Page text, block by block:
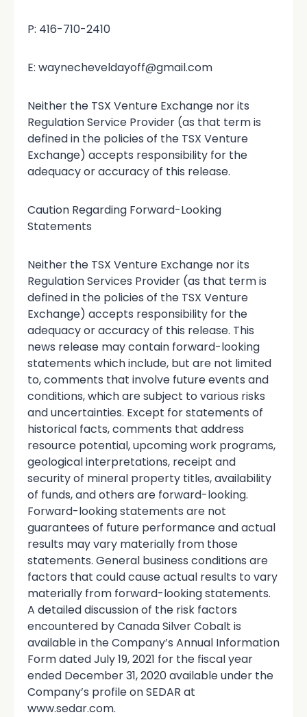
P: 416-710-2410
E: waynecheveldayoff@gmail.com
Neither the TSX Venture Exchange nor its
Regulation Service Provider (as that term is
defined in the policies of the TSX Venture
Exchange) accepts responsibility for the
adequacy or accuracy of this release.
Caution Regarding Forward-Looking
Statements
Neither the TSX Venture Exchange nor its
Regulation Services Provider (as that term is
defined in the policies of the TSX Venture
Exchange) accepts responsibility for the
adequacy or accuracy of this release. This
news release may contain forward-looking
statements which include, but are not limited
to, comments that involve future events and
conditions, which are subject to various risks
and uncertainties. Except for statements of
historical facts, comments that address
resource potential, upcoming work programs,
geological interpretations, receipt and
security of mineral property titles, availability
of funds, and others are forward-looking.
Forward-looking statements are not
guarantees of future performance and actual
results may vary materially from those
statements. General business conditions are
factors that could cause actual results to vary
materially from forward-looking statements.
A detailed discussion of the risk factors
encountered by Canada Silver Cobalt is
available in the Company’s Annual Information
Form dated July 19, 2021 for the fiscal year
ended December 31, 2020 available under the
Company’s profile on SEDAR at
www.sedar.com.